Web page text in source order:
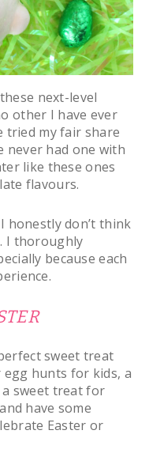
next-level
other I have ever
tried my fair share
never had one with
like these ones
flavours.
honestly don’t think
I thoroughly
because each
sweet treat
hunts for kids, a
sweet treat for
have some
Easter or